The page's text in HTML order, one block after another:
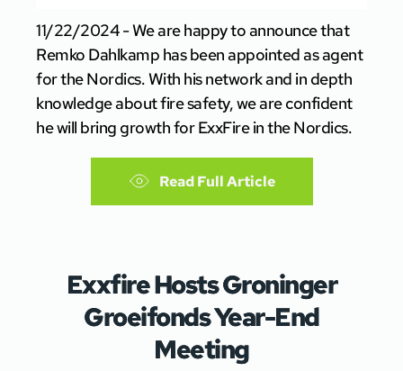
11/22/2024 - We are happy to announce that
Remko Dahlkamp has been appointed as agent
for the Nordics. With his network and in depth
knowledge about fire safety, we are confident
he will bring growth for ExxFire in the Nordics.
Read Full Article
Exxfire Hosts Groninger
Groeifonds Year-End
Meeting